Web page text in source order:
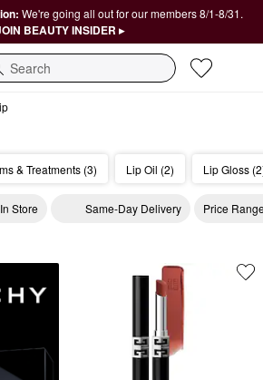
We're going all out for our members 8/1-8/31.
BEAUTY INSIDER ▸
& Treatments (3) Lip Oil (2) Lip Gloss
In Store Same-Day Delivery Price